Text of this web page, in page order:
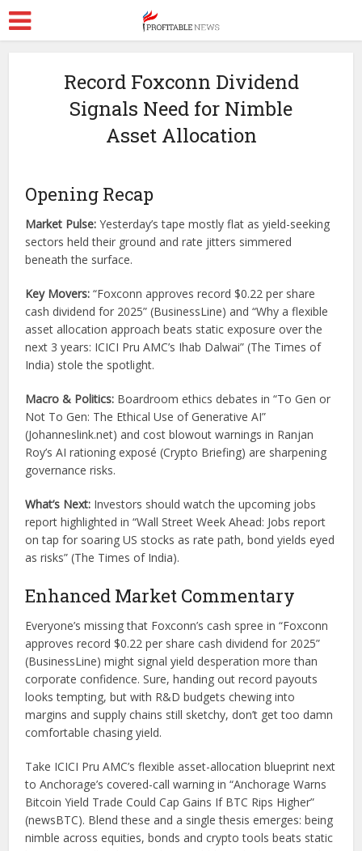
Record Foxconn Dividend
Signals Need for Nimble
Asset Allocation
Opening Recap
Market Pulse: Yesterday’s tape mostly flat as yield-seeking
sectors held their ground and rate jitters simmered
beneath the surface.
Key Movers: “Foxconn approves record $0.22 per share
cash dividend for 2025” (BusinessLine) and “Why a flexible
asset allocation approach beats static exposure over the
next 3 years: ICICI Pru AMC’s Ihab Dalwai” (The Times of
India) stole the spotlight.
Macro & Politics: Boardroom ethics debates in “To Gen or
Not To Gen: The Ethical Use of Generative AI”
(Johanneslink.net) and cost blowout warnings in Ranjan
Roy’s AI rationing exposé (Crypto Briefing) are sharpening
governance risks.
What’s Next: Investors should watch the upcoming jobs
report highlighted in “Wall Street Week Ahead: Jobs report
on tap for soaring US stocks as rate path, bond yields eyed
as risks” (The Times of India).
Enhanced Market Commentary
Everyone’s missing that Foxconn’s cash spree in “Foxconn
approves record $0.22 per share cash dividend for 2025”
(BusinessLine) might signal yield desperation more than
corporate confidence. Sure, handing out record payouts
looks tempting, but with R&D budgets chewing into
margins and supply chains still sketchy, don’t get too damn
comfortable chasing yield.
Take ICICI Pru AMC’s flexible asset-allocation blueprint next
to Anchorage’s covered-call warning in “Anchorage Warns
Bitcoin Yield Trade Could Cap Gains If BTC Rips Higher”
(newsBTC). Blend these and a single thesis emerges: being
nimble across equities, bonds and crypto tools beats static